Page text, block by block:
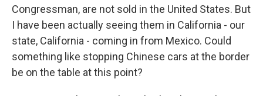
Congressman, are not sold in the United States. But
I have been actually seeing them in California - our
state, California - coming in from Mexico. Could
something like stopping Chinese cars at the border
be on the table at this point?